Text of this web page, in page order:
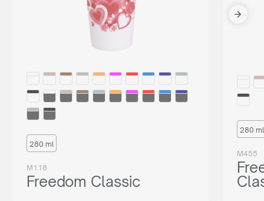
280 ml
M118
Freedom Classic
280 ml
M455